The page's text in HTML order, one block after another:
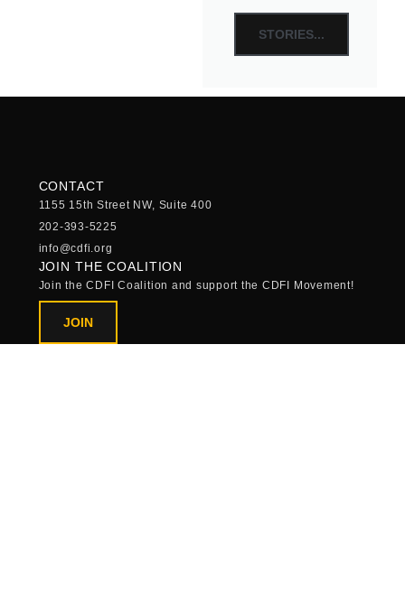
STORIES...
CONTACT
1155 15th Street NW, Suite 400
202-393-5225
info@cdfi.org
JOIN THE COALITION
Join the CDFI Coalition and support the CDFI Movement!
JOIN